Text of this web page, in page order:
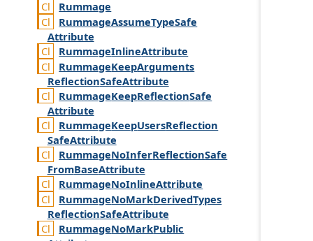
Rummage
RummageAssumeTypeSafe
Attribute
RummageInlineAttribute
RummageKeepArguments
ReflectionSafeAttribute
RummageKeepReflectionSafe
Attribute
RummageKeepUsersReflection
SafeAttribute
RummageNoInferReflectionSafe
FromBaseAttribute
RummageNoInlineAttribute
RummageNoMarkDerivedTypes
ReflectionSafeAttribute
RummageNoMarkPublic